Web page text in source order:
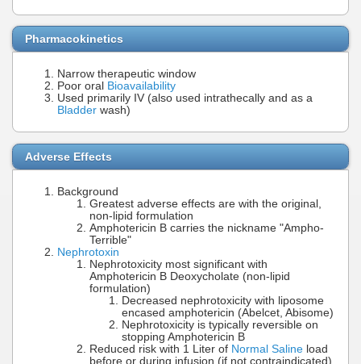
Pharmacokinetics
Narrow therapeutic window
Poor oral Bioavailability
Used primarily IV (also used intrathecally and as a
Bladder wash)
Adverse Effects
Background
Greatest adverse effects are with the original,
non-lipid formulation
Amphotericin B carries the nickname "Ampho-
Terrible"
Nephrotoxin
Nephrotoxicity most significant with
Amphotericin B Deoxycholate (non-lipid
formulation)
Decreased nephrotoxicity with liposome
encased amphotericin (Abelcet, Abisome)
Nephrotoxicity is typically reversible on
stopping Amphotericin B
Reduced risk with 1 Liter of Normal Saline load
before or during infusion (if not contraindicated)